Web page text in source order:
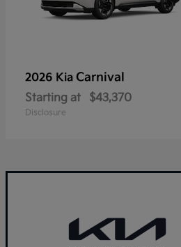
2026 Kia Carnival
Starting at $43,370
Disclosure